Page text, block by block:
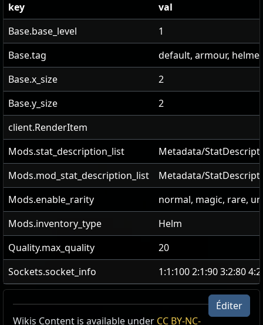
key
val
Base.base_level
1
Base.tag
default, armour, helmet
Base.x_size
2
Base.y_size
2
client.RenderItem
Mods.stat_description_list
Metadata/
Mods.mod_stat_description_list
Metadata/
Mods.enable_rarity
normal, magic, rare,
Mods.inventory_type
Helm
Quality.max_quality
20
Sockets.socket_info
1:1:100 2:1:90 3:2:80
Refuge dans l'isolement Couronne de
Éditer
Wikis Content is available under CC BY-NC-